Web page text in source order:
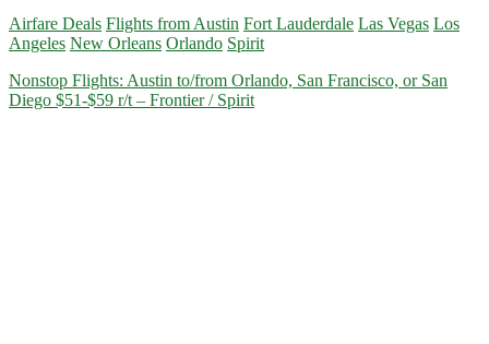
Austin
Vegas,
Airfare Deals Flights from Austin Fort Lauderdale Las Vegas Los
Angeles New Orleans Orlando Spirit
Nonstop Flights: Austin to/from Orlando, San Francisco, or San
Diego $51-$59 r/t – Frontier / Spirit